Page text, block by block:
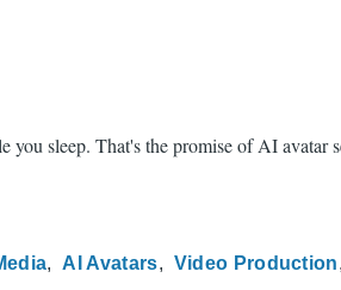
sleep. That's the promise of AI
AI Avatars Video Production